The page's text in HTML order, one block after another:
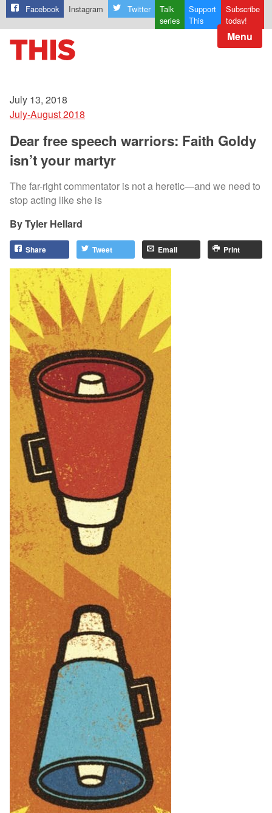
Facebook Instagram Twitter
Talk
series
Support
This
Subscribe
today!
Menu
July 13, 2018
July-August 2018
Dear free speech warriors: Faith Goldy
isn’t your martyr
The far-right commentator is not a heretic—and we need to
stop acting like she is
Tyler Hellard
Share Tweet Email Print